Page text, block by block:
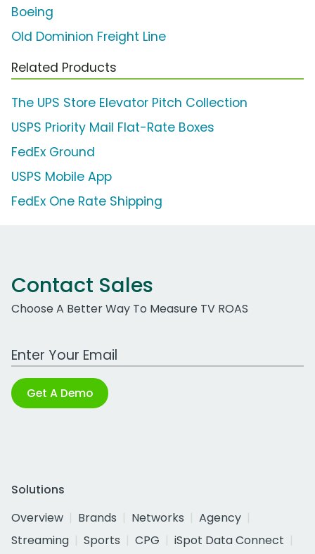
Boeing
Old Dominion Freight Line
Related Products
The UPS Store Elevator Pitch Collection
USPS Priority Mail Flat-Rate Boxes
FedEx Ground
USPS Mobile App
FedEx One Rate Shipping
Contact Sales
Choose A Better Way To Measure TV ROAS
Work Email Address
Get A Demo
Solutions
Overview
Brands Networks
Agency
Streaming
Sports CPG
iSpot Data Connect